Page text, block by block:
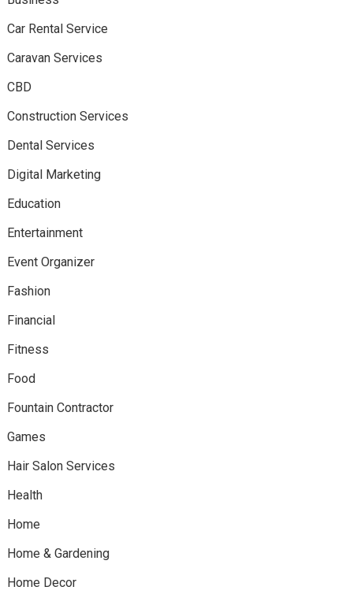
Car Rental Service
Caravan Services
CBD
Construction Services
Dental Services
Digital Marketing
Education
Entertainment
Event Organizer
Fashion
Financial
Fitness
Food
Fountain Contractor
Games
Hair Salon Services
Health
Home
Home & Gardening
Home Decor